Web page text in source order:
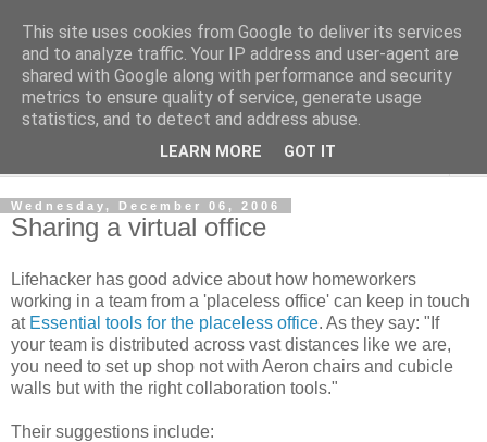
Shedworking
A lifestyle guide for shedworkers since 2006
Wednesday, December 06, 2006
Sharing a virtual office
Lifehacker has good advice about how homeworkers
working in a team from a 'placeless office' can keep in touch
at Essential tools for the placeless office. As they say: "If
your team is distributed across vast distances like we are,
you need to set up shop not with Aeron chairs and cubicle
walls but with the right collaboration tools."
Their suggestions include:
This site uses cookies from Google to deliver its services
and to analyze traffic. Your IP address and user-agent are
shared with Google along with performance and security
metrics to ensure quality of service, generate usage
statistics, and to detect and address abuse.
LEARN MORE GOT IT